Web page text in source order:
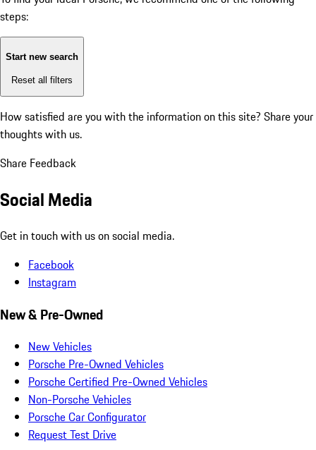
steps:
Start new search
Reset all filters
How satisfied are you with the information on this site? Share your
thoughts with us.
Share Feedback
Social Media
Get in touch with us on social media.
Facebook
Instagram
New & Pre-Owned
New Vehicles
Porsche Pre-Owned Vehicles
Porsche Certified Pre-Owned Vehicles
Non-Porsche Vehicles
Porsche Car Configurator
Request Test Drive